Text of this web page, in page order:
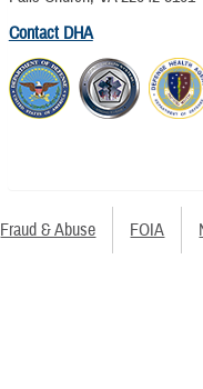
Contact DHA
Fraud & Abuse FOIA